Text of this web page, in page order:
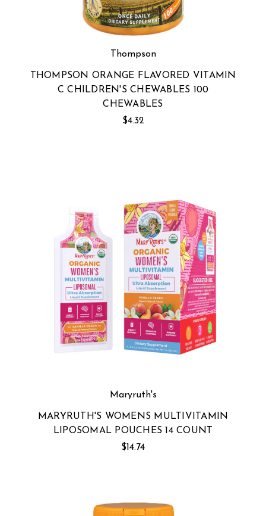
Thompson
THOMPSON ORANGE FLAVORED VITAMIN
C CHILDREN'S CHEWABLES 100
CHEWABLES
$4.32
Maryruth's
MARYRUTH'S WOMENS MULTIVITAMIN
LIPOSOMAL POUCHES 14 COUNT
$14.74